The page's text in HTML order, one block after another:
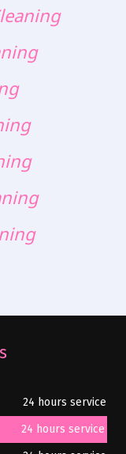
24 hours service
24 hours service